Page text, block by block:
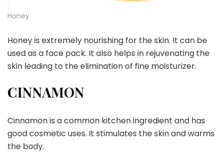
Honey
Honey is extremely nourishing for the skin. It can be
used as a face pack. It also helps in rejuvenating the
skin leading to the elimination of fine moisturizer.
CINNAMON
Cinnamon is a common kitchen ingredient and has
good cosmetic uses. It stimulates the skin and warms
the body.